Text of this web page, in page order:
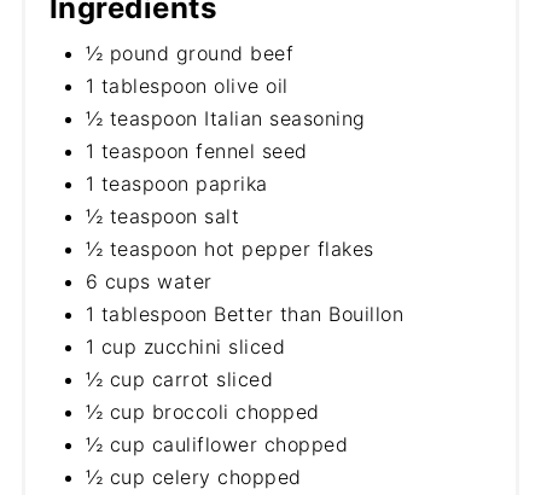
Ingredients
½ pound ground beef
1 tablespoon olive oil
½ teaspoon Italian seasoning
1 teaspoon fennel seed
1 teaspoon paprika
½ teaspoon salt
½ teaspoon hot pepper flakes
6 cups water
1 tablespoon Better than Bouillon
1 cup zucchini sliced
½ cup carrot sliced
½ cup broccoli chopped
½ cup cauliflower chopped
½ cup celery chopped